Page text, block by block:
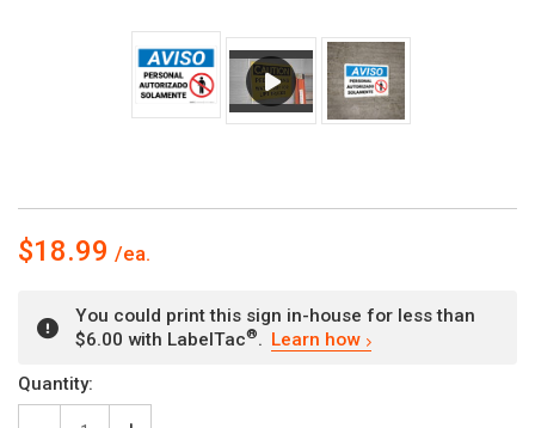
$18.99
You could print this sign in-house for less than
$6.00 with LabelTac®. Learn how
Current
Stock:
Quantity: